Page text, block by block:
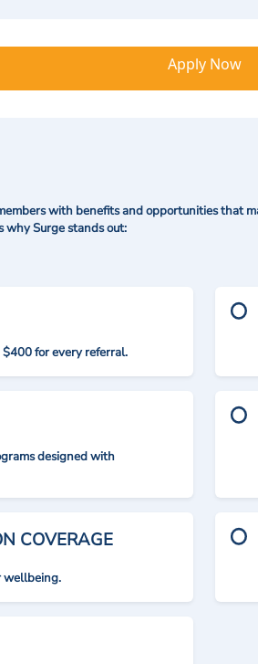
Apply Now
with benefits and opportunities that
why Surge stands out:
for every referral.
designed with
COVERAGE
wellbeing.